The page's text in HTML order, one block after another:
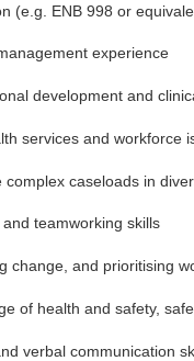
(e.g. ENB 998 or
experience
development and
services and workforce
caseloads in
teamworking skills
change, and prioritising
of health and safety,
verbal communication